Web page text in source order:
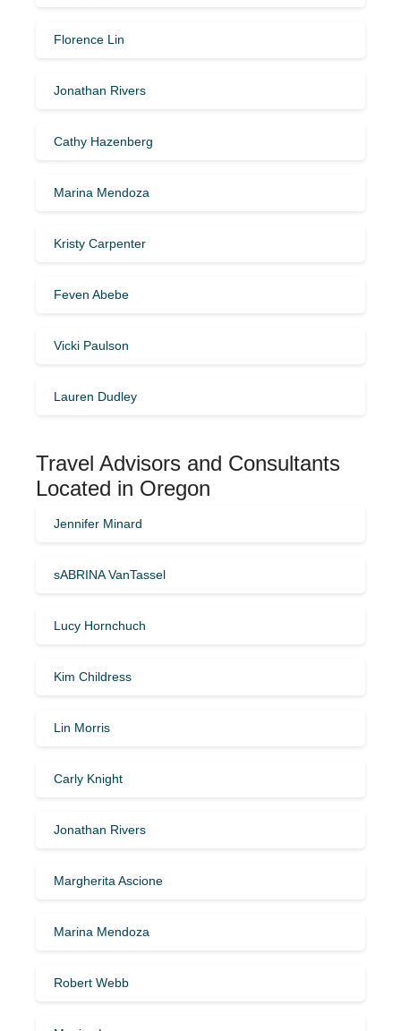
Florence Lin
Jonathan Rivers
Cathy Hazenberg
Marina Mendoza
Kristy Carpenter
Feven Abebe
Vicki Paulson
Lauren Dudley
Travel Advisors and Consultants
Located in Oregon
Jennifer Minard
sABRINA VanTassel
Lucy Hornchuch
Kim Childress
Lin Morris
Carly Knight
Jonathan Rivers
Margherita Ascione
Marina Mendoza
Robert Webb